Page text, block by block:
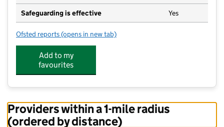
Safeguarding is effective Yes
Ofsted reports for The Little Den Day Nursery - Basford
(opens in new tab)
Add to my
favourites
Providers within a 1-mile radius
(ordered by distance)